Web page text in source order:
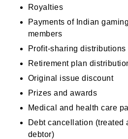
Royalties
Payments of Indian
members
Profit-sharing distributions
Retirement plan
Original issue discount
Prizes and awards
Medical and health care
Debt cancellation (treated
debtor)